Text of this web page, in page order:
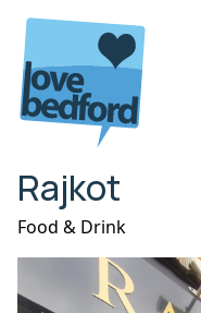
Skip to content
Rajkot
Food & Drink